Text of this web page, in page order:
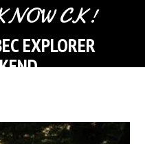
CK!
EXPLORER